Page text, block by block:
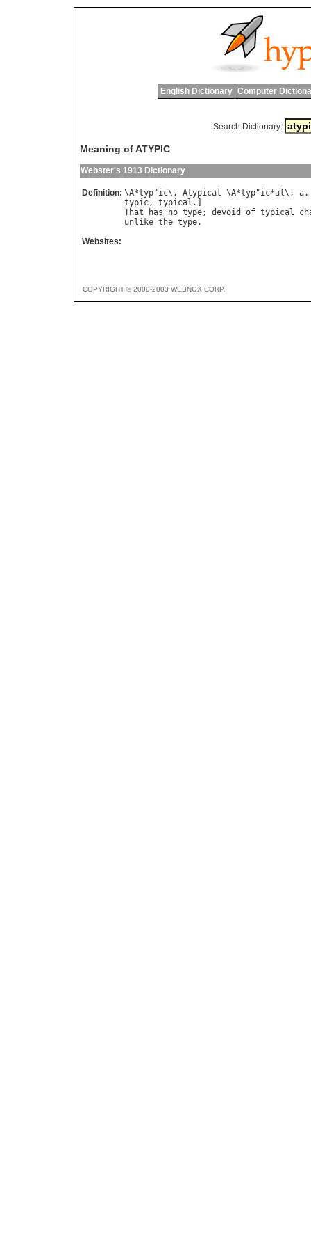
English Dictionary Computer
Search Dictionary:
Meaning of ATYPIC
Webster's 1913 Dictionary
Definition: \A*typ"ic\, Atypical \A*typ"ic*al\, a
typic, typical
That
has no type; devoid of typical
unlike the type
Websites:
COPYRIGHT © 2000-2003 WEBNOX CORP.